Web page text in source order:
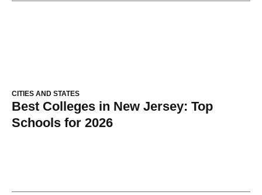
CITIES AND STATES
Best Colleges in New Jersey: Top
Schools for 2026